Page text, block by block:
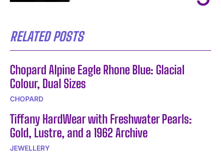
RELATED POSTS
Chopard Alpine Eagle Rhone Blue: Glacial
Colour, Dual Sizes
CHOPARD
Tiffany HardWear with Freshwater Pearls:
Gold, Lustre, and a 1962 Archive
JEWELLERY